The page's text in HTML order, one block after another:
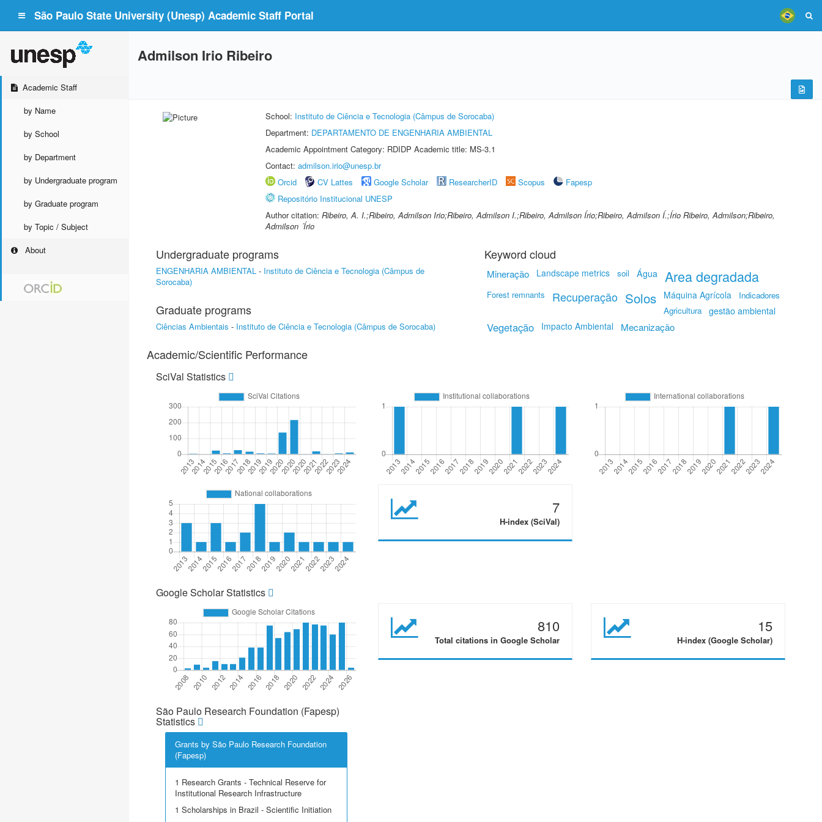
São Paulo State University (Unesp) Academic Staff Portal
Academic Staff
by Name
by School
by Department
by Undergraduate program
by Graduate program
by Topic / Subject
About
Admilson Irio Ribeiro
School: Instituto de Ciência e Tecnologia (Câmpus de Sorocaba)
Department: DEPARTAMENTO DE ENGENHARIA AMBIENTAL
Academic Appointment Category: RDIDP Academic title: MS-3.1
Contact: admilson.irio@unesp.br
Orcid
CV Lattes Google Scholar ResearcherID Scopus
Fapesp
Repositório Institucional UNESP
Author citation: Ribeiro, A. I.;Ribeiro, Admilson Irio;Ribeiro, Admilson I.;Ribeiro, Admilson Írio;Ribeiro, Admilson Í.;Írio Ribeiro, Admilson;Ribeiro,
Admilson ´Írio
Undergraduate programs
ENGENHARIA AMBIENTAL - Instituto de Ciência e Tecnologia (Câmpus de
Sorocaba)
Graduate programs
Ciências Ambientais - Instituto de Ciência e Tecnologia (Câmpus de Sorocaba)
Keyword cloud
Mineração Landscape metrics soil Água Area degradada
Forest remnants Recuperação Solos Máquina Agrícola
Indicadores
Agricultura
gestão ambiental
Vegetação Impacto Ambiental Mecanização
Academic/Scientific Performance
SciVal Statistics
7
H-index (SciVal)
Google Scholar Statistics
810
Total citations in Google Scholar
15
H-index (Google Scholar)
São Paulo Research Foundation (Fapesp)
Statistics
Grants by São Paulo Research Foundation
(Fapesp)
1 Research Grants - Technical Reserve for
Institutional Research Infrastructure
1 Scholarships in Brazil - Scientific Initiation